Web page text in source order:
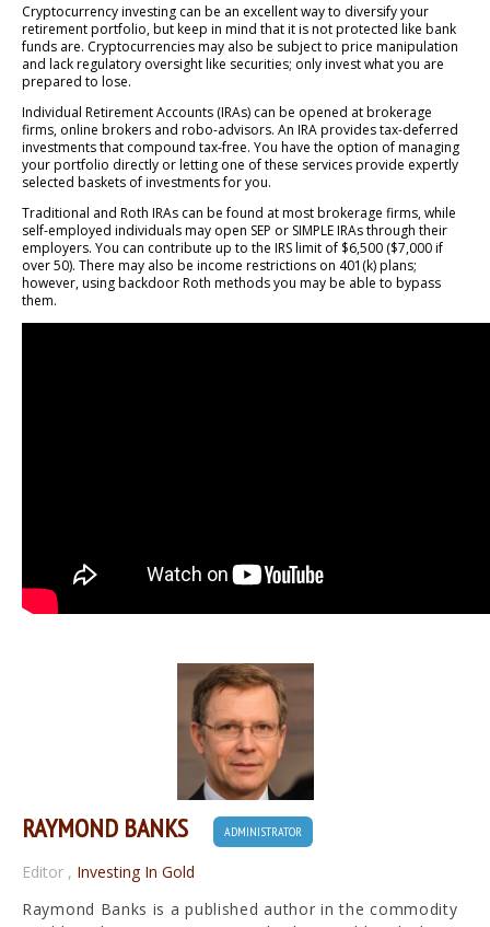
Cryptocurrency investing can be an excellent way to diversify your
retirement portfolio, but keep in mind that it is not protected like bank
funds are. Cryptocurrencies may also be subject to price manipulation
and lack regulatory oversight like securities; only invest what you are
prepared to lose.
Individual Retirement Accounts (IRAs) can be opened at brokerage
firms, online brokers and robo-advisors. An IRA provides tax-deferred
investments that compound tax-free. You have the option of managing
your portfolio directly or letting one of these services provide expertly
selected baskets of investments for you.
Traditional and Roth IRAs can be found at most brokerage firms, while
self-employed individuals may open SEP or SIMPLE IRAs through their
employers. You can contribute up to the IRS limit of $6,500 ($7,000 if
over 50). There may also be income restrictions on 401(k) plans;
however, using backdoor Roth methods you may be able to bypass
them.
RAYMOND BANKS ADMINISTRATOR
Editor , Investing In Gold
Raymond Banks is a published author in the commodity